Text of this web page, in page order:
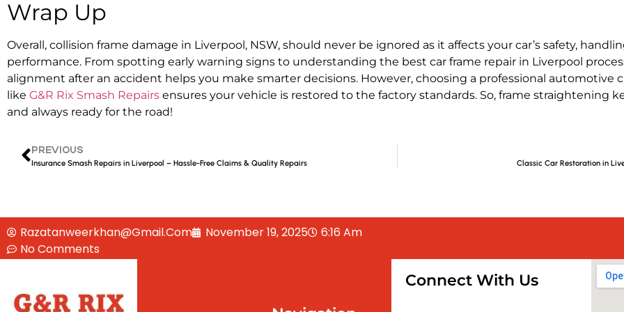
Wrap Up
Overall, collision frame damage in Liverpool, NSW, should never be ignored as it affects your car’s safety,
performance. From spotting early warning signs to understanding the best car frame repair in Liverpool
alignment after an accident helps you make smarter decisions. However, choosing a professional automotive
like G&R Rix Smash Repairs ensures your vehicle is restored to the factory standards. So, frame straightening
and always ready for the road!
PREVIOUS
Insurance Smash Repairs in Liverpool – Hassle-Free Claims & Quality Repairs Classic Car Restoration in
Razatanweerkhan@gmail.com November 19, 2025
6:16 Am
No Comments
Connect With Us